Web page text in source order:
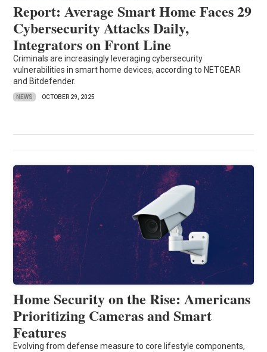
Report: Average Smart Home Faces 29
Cybersecurity Attacks Daily,
Integrators on Front Line
Criminals are increasingly leveraging cybersecurity
vulnerabilities in smart home devices, according to NETGEAR
and Bitdefender.
NEWS OCTOBER 29, 2025
Home Security on the Rise: Americans
Prioritizing Cameras and Smart
Features
Evolving from defense measure to core lifestyle components,